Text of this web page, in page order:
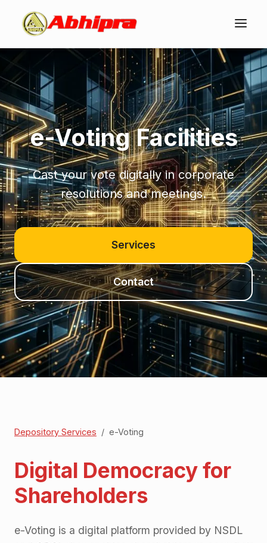
e-Voting Facilities
Cast your vote digitally in corporate
resolutions and meetings.
Services
Contact
Depository Services / e-Voting
Digital Democracy for
Shareholders
e-Voting is a digital platform provided by NSDL